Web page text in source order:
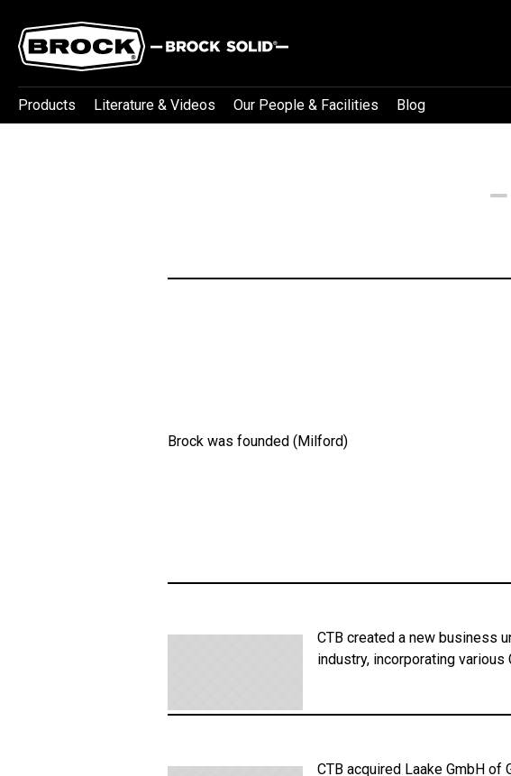
Products Literature & Videos Our People & Facilities Blog
Brock was founded (Milford)
CTB created a new business
industry, incorporating various
CTB acquired Laake GmbH